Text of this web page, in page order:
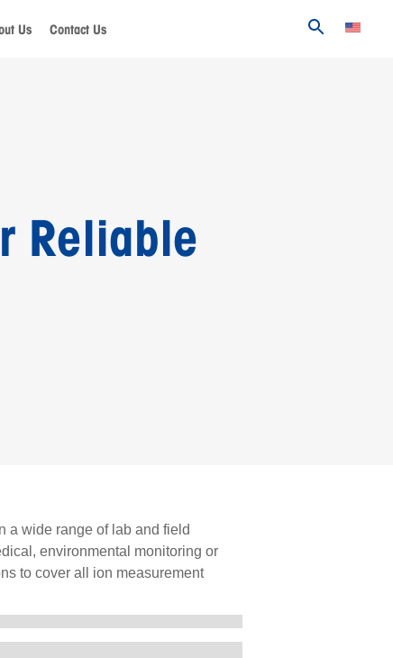
Us Contact Us
Reliable
a wide range of lab and field
environmental monitoring or
to cover all ion measurement